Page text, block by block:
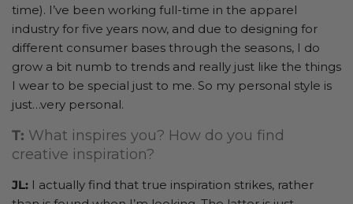
time). I’ve been working full-time in the apparel
industry for five years now, and due to designing for
different consumer bases through the seasons, I do
grow a bit numb to trends and really just like the things
I wear to be special just to me. So my personal style is
just…very personal.
T: What inspires you? How do you find
creative inspiration?
JL: I actually find that true inspiration strikes, rather